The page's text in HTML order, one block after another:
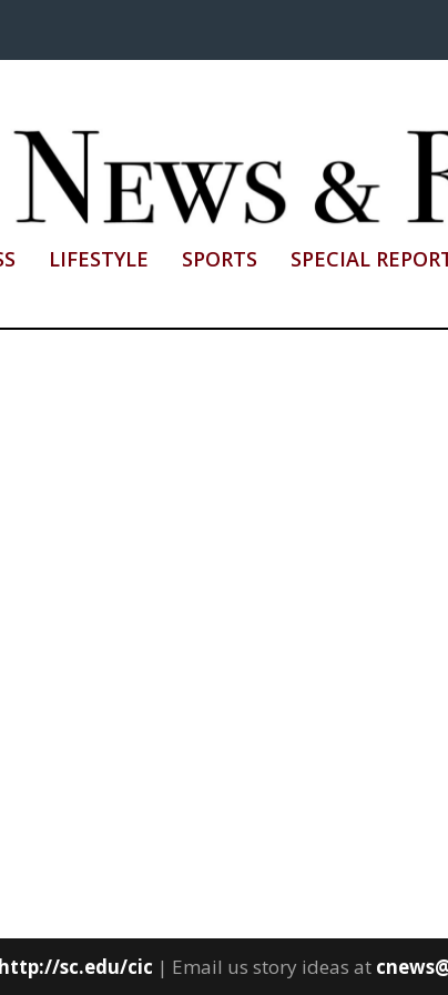
LIFESTYLE SPORTS SPECIAL
http://sc.edu/cic | Email us story ideas at